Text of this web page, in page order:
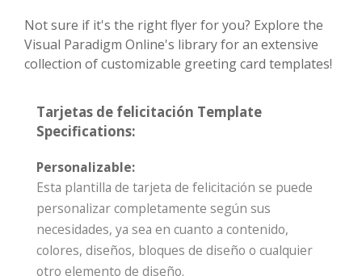
Not sure if it's the right flyer for you? Explore the
Visual Paradigm Online's library for an extensive
collection of customizable greeting card templates!
Tarjetas de felicitación Template
Specifications:
Personalizable:
Esta plantilla de tarjeta de felicitación se puede
personalizar completamente según sus
necesidades, ya sea en cuanto a contenido,
colores, diseños, bloques de diseño o cualquier
otro elemento de diseño.